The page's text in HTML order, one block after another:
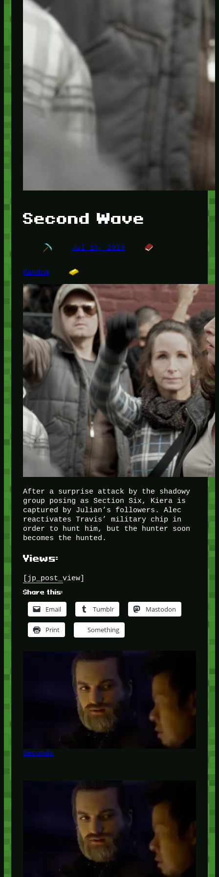
Second Wave
Jul 15, 2013
Random
After a surprise attack by the shadowy
group posing as Section Six, Kiera is
captured by Julian’s followers. Alec
reactivates Travis’ military chip in
order to hunt him, but the hunter soon
becomes the hunted.
Views:
[jp_post_view]
Share this:
Email Tumblr Mastodon
Print Something
Seconds